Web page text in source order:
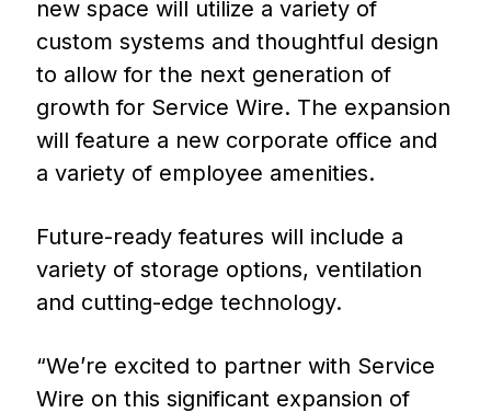
new space will utilize a variety of
custom systems and thoughtful design
to allow for the next generation of
growth for Service Wire. The expansion
will feature a new corporate office and
a variety of employee amenities.
Future-ready features will include a
variety of storage options, ventilation
and cutting-edge technology.
“We’re excited to partner with Service
Wire on this significant expansion of